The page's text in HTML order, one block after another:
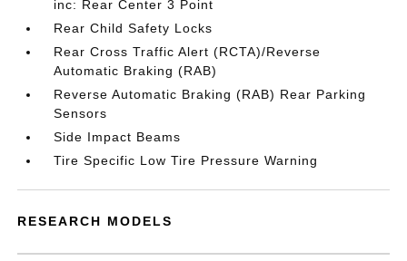
inc: Rear Center 3 Point
Rear Child Safety Locks
Rear Cross Traffic Alert (RCTA)/Reverse
Automatic Braking (RAB)
Reverse Automatic Braking (RAB) Rear Parking
Sensors
Side Impact Beams
Tire Specific Low Tire Pressure Warning
RESEARCH MODELS